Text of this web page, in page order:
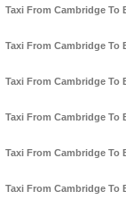
Taxi From Cambridge To
Taxi From Cambridge To
Taxi From Cambridge To
Taxi From Cambridge To
Taxi From Cambridge To
Taxi From Cambridge To